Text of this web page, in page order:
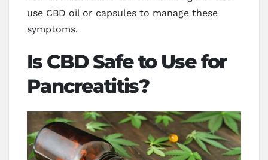
use CBD oil or capsules to manage these
symptoms.
Is CBD Safe to Use for
Pancreatitis?